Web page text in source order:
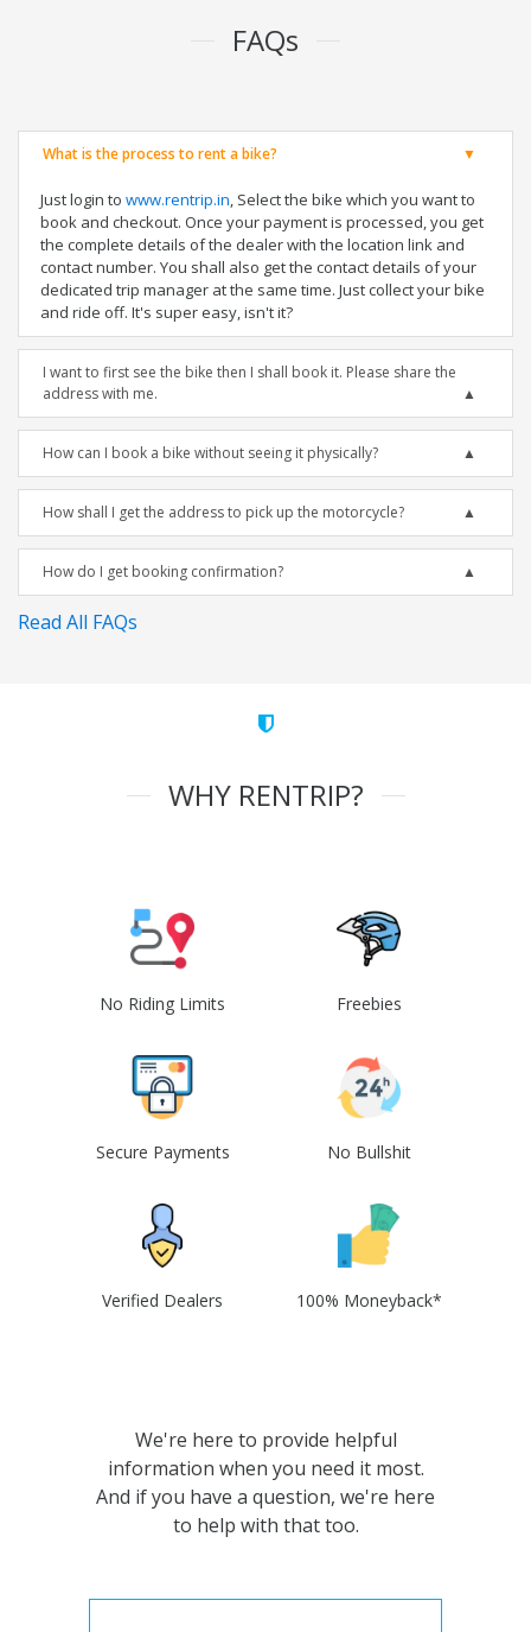
FAQs
What is the process to rent a bike?
Just login to www.rentrip.in, Select the bike which you want to
book and checkout. Once your payment is processed, you get
the complete details of the dealer with the location link and
contact number. You shall also get the contact details of your
dedicated trip manager at the same time. Just collect your bike
and ride off. It's super easy, isn't it?
I want to first see the bike then I shall book it. Please share the
address with me.
How can I book a bike without seeing it physically?
How shall I get the address to pick up the motorcycle?
How do I get booking confirmation?
Read All FAQs
WHY RENTRIP?
No Riding Limits Freebies
Secure Payments No Bullshit
Verified Dealers 100% Moneyback*
We're here to provide helpful
information when you need it most.
And if you have a question, we're here
to help with that too.